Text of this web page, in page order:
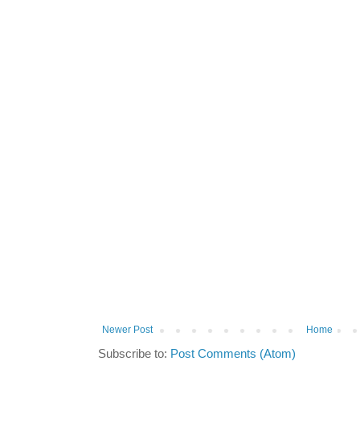
Newer Post Home
Subscribe to: Post Comments (Atom)